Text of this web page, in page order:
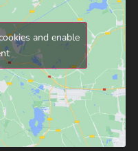
and enable